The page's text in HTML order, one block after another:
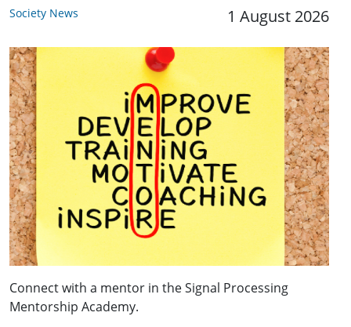
Society News 1 August 2026
Connect with a mentor in the Signal Processing
Mentorship Academy.